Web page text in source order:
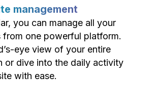
management
you can manage all your
from one powerful platform.
eye view of your entire
or dive into the daily activity
with ease.